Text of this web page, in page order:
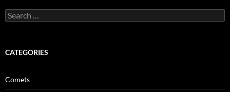
Search
for:
CATEGORIES
Comets